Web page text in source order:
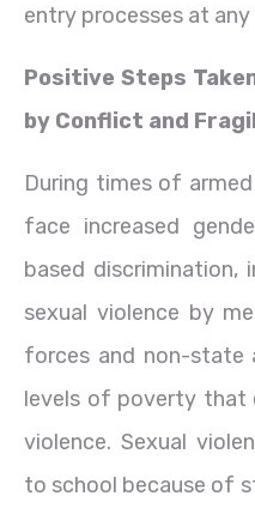
entry processes at
Positive Steps
by Conflict and
During times of
face increased
based discrimination,
sexual violence by
forces and non-state
levels of poverty that
violence. Sexual
to school because of